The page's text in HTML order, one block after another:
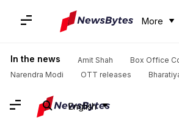
More
In the news Amit Shah
Box Office
Narendra Modi
OTT releases
English